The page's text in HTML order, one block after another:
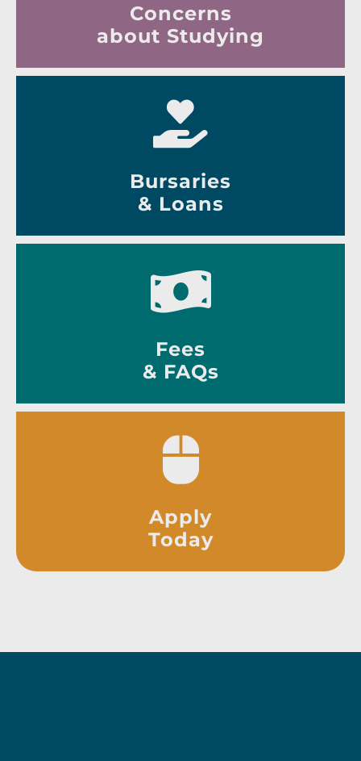
Concerns
about Studying
Bursaries
& Loans
Fees
& FAQs
Apply
Today